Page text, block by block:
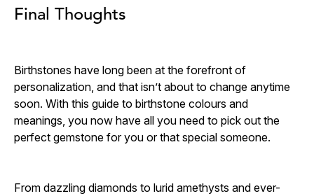
Final Thoughts
Birthstones have long been at the forefront of
personalization, and that isn’t about to change anytime
soon. With this guide to birthstone colours and
meanings, you now have all you need to pick out the
perfect gemstone for you or that special someone.
From dazzling diamonds to lurid amethysts and ever-